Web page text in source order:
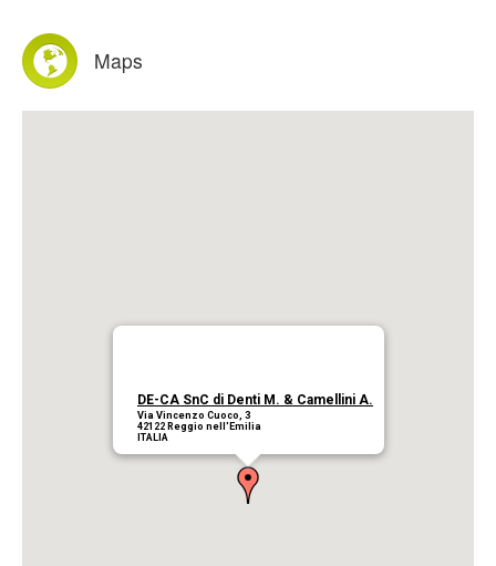
Products
Download
Maps
DE-CA SnC di Denti M. & Camellini A.
Via Vincenzo Cuoco, 3
42122 Reggio nell'Emilia
ITALIA